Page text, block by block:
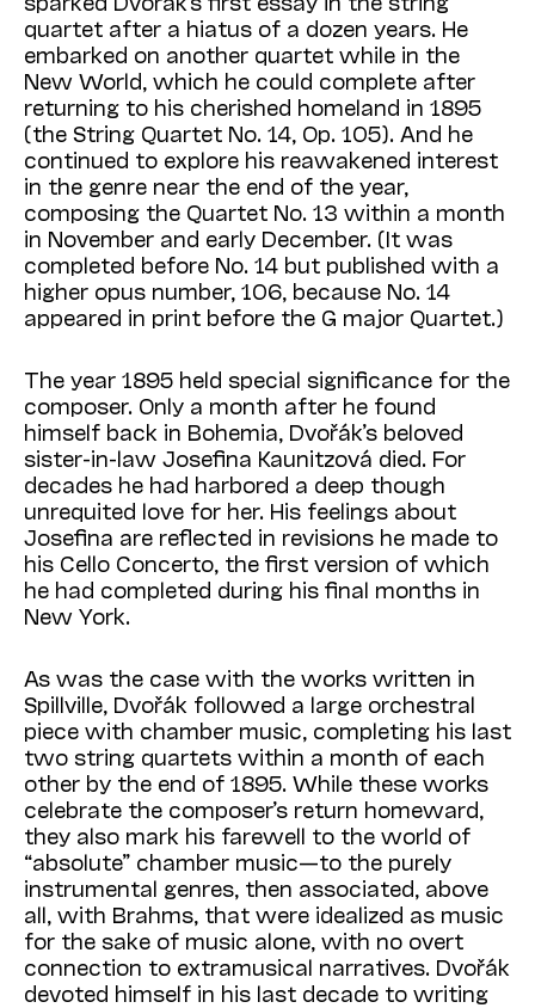
quartet after a hiatus of a dozen years. He
embarked on another quartet while in the
New World, which he could complete after
returning to his cherished homeland in 1895
(the String Quar­tet No. 14, Op. 105). And he
continued to explore his reawakened interest
in the genre near the end of the year,
composing the Quartet No. 13 within a month
in November and early December. (It was
completed before No. 14 but published with a
higher opus number, 106, because No. 14
appeared in print before the G major Quartet.)
The year 1895 held special significance for the
composer. Only a month after he found
himself back in Bohemia, Dvořák’s beloved
sister-in-law Josefina Kaunitzová died. For
decades he had harbored a deep though
unrequited love for her. His feelings about
Josefina are reflected in revisions he made to
his Cello Concerto, the first version of which
he had completed during his final months in
New York.
As was the case with the works written in
Spillville, Dvořák followed a large orchestral
piece with chamber music, completing his last
two string quartets within a month of each
other by the end of 1895. While these works
celebrate the composer’s return homeward,
they also mark his farewell to the world of
“absolute” chamber music—to the purely
instrumental genres, then associated, above
all, with Brahms, that were idealized as music
for the sake of music alone, with no overt
connection to extramusical narratives. Dvořák
devoted himself in his last decade to writing